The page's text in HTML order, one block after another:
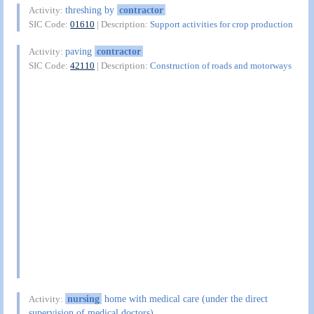
Activity:threshing by contractor
SIC Code:01610 | Description:Support activities for crop production
Activity:paving contractor
SIC Code:42110 | Description:Construction of roads and motorways
Activity: nursing home with medical care (under the direct